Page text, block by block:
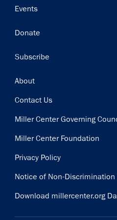
Events
Donate
Subscribe
Footer
About
Contact Us
Miller Center Governing
Miller Center Foundation
Privacy Policy
Notice of Non-
Download millercenter.org